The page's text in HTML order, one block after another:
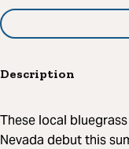
Description
These local
Nevada debut this